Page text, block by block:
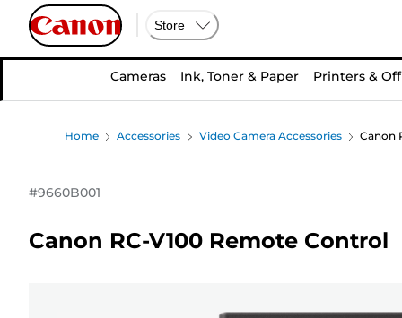
Store
Cameras Ink, Toner & Paper Printers &
Home Accessories Video Camera Accessories Canon
#9660B001
Canon RC-V100 Remote Control